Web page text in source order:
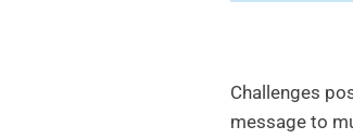
Challenges
message to